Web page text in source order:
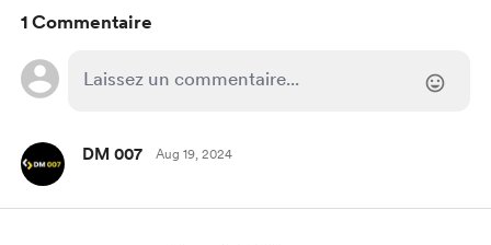
1 Commentaire
DM 007 Aug 19, 2024